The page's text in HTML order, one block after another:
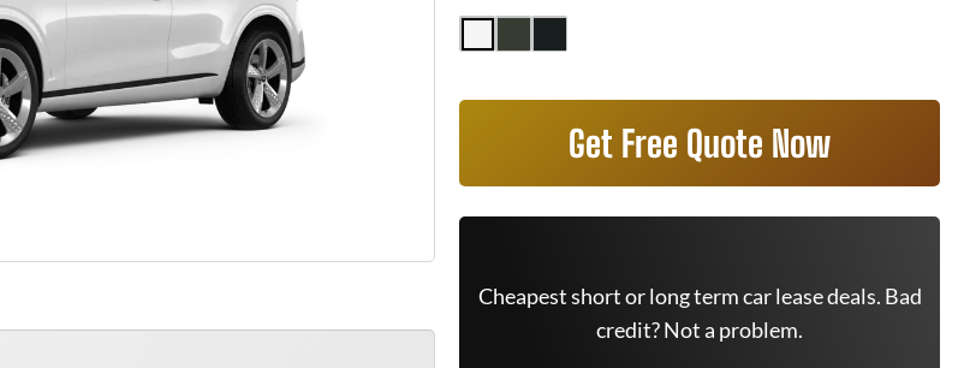
Get Free Quote Now
Cheapest short or long term car lease deals. Bad
credit? Not a problem.